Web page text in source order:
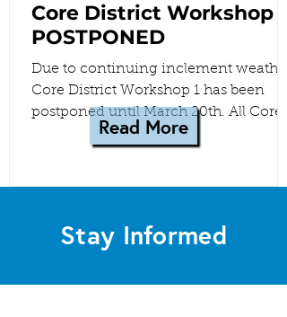
Core District Workshop 1
POSTPONED
Due to continuing inclement weather,
Core District Workshop 1 has been
postponed until March 20th. All Core
District meetings have been...
Read More
Stay Informed